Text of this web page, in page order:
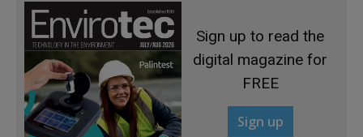
Sign up to read the
digital magazine for
FREE
Sign up